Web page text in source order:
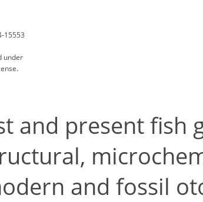
15553
under
and present fish
and fossil